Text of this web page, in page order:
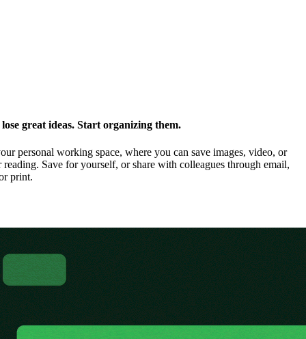
great ideas. Start organizing them.
personal working space, where you can save images, video, or
Save for yourself, or share with colleagues through email,
print.